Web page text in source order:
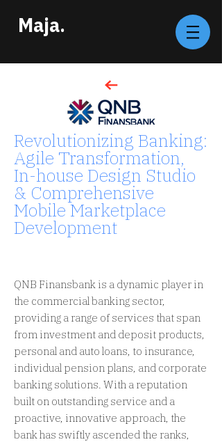
Maja.
Revolutionizing Banking:
Agile Transformation,
In-house Design Studio
& Comprehensive
Mobile Marketplace
Development
QNB Finansbank is a dynamic player in
the commercial banking sector,
providing a range of services that span
from investment and deposit products,
personal and auto loans, to insurance,
individual pension plans, and corporate
banking solutions. With a reputation
built on outstanding service and a
proactive, innovative approach, the
bank has swiftly ascended the ranks,